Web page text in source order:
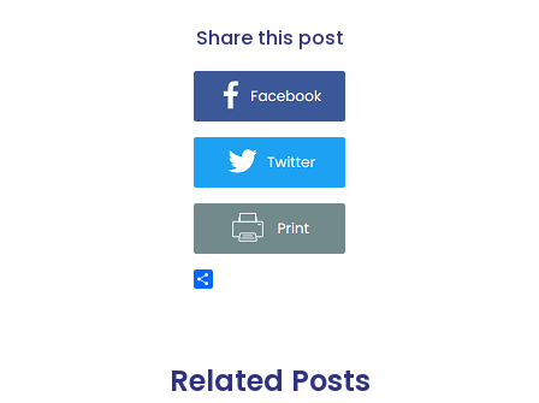
share this post
Related Posts